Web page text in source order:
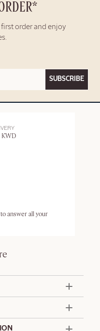
order and enjoy
SUBSCRIBE
KWD
answer all your